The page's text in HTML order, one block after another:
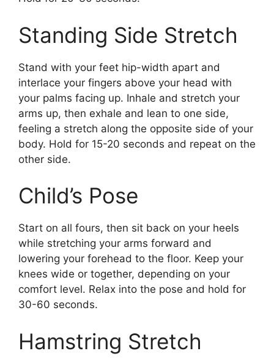
Standing Side Stretch
Stand with your feet hip-width apart and
interlace your fingers above your head with
your palms facing up. Inhale and stretch your
arms up, then exhale and lean to one side,
feeling a stretch along the opposite side of your
body. Hold for 15-20 seconds and repeat on the
other side.
Child’s Pose
Start on all fours, then sit back on your heels
while stretching your arms forward and
lowering your forehead to the floor. Keep your
knees wide or together, depending on your
comfort level. Relax into the pose and hold for
30-60 seconds.
Hamstring Stretch